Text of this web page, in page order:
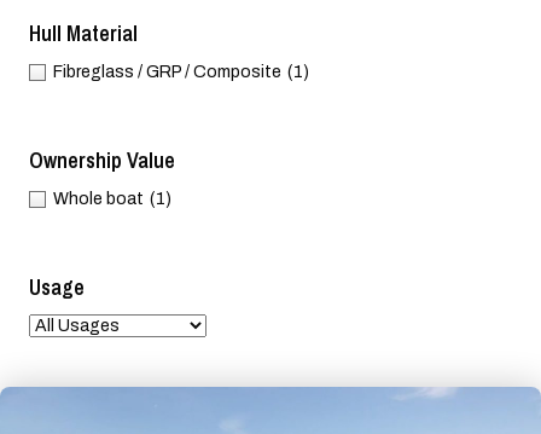
Hull Material
Fibreglass / GRP / Composite (1)
Ownership Value
Whole boat (1)
Usage